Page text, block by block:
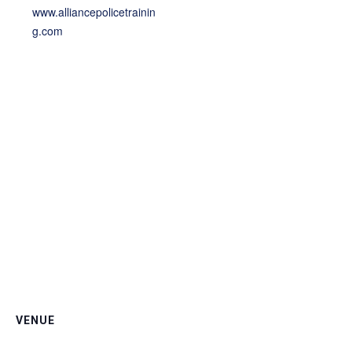
www.alliancepolicetrainin
g.com
VENUE